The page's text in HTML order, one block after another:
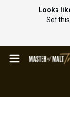
Looks
Set